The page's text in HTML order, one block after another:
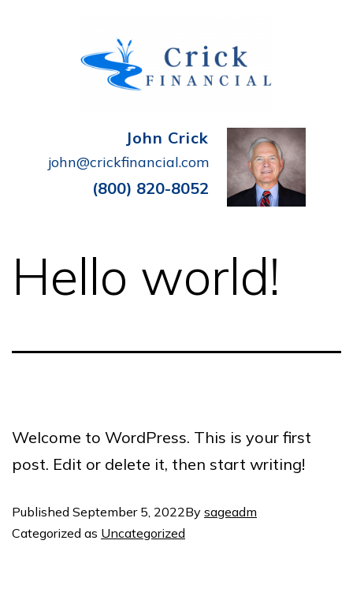
John Crick
john@crickfinancial.com
(800) 820-8052
Hello world!
Welcome to WordPress. This is your first
post. Edit or delete it, then start writing!
Published September 5, 2022By sageadm
Categorized as Uncategorized